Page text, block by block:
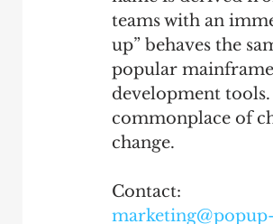
teams with an
up” behaves the
popular
development
commonplace of
change.
Contact: